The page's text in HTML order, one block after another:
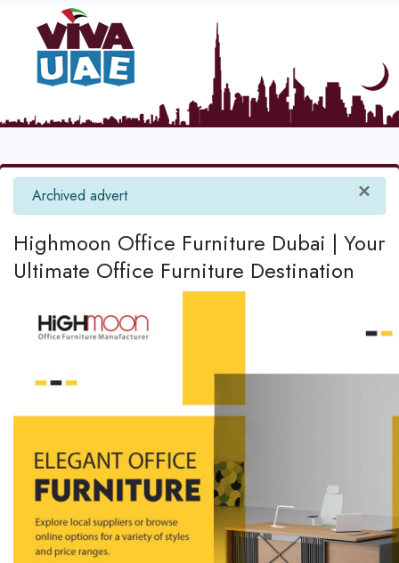
×
info
Archived advert
Highmoon Office Furniture Dubai | Your
Ultimate Office Furniture Destination